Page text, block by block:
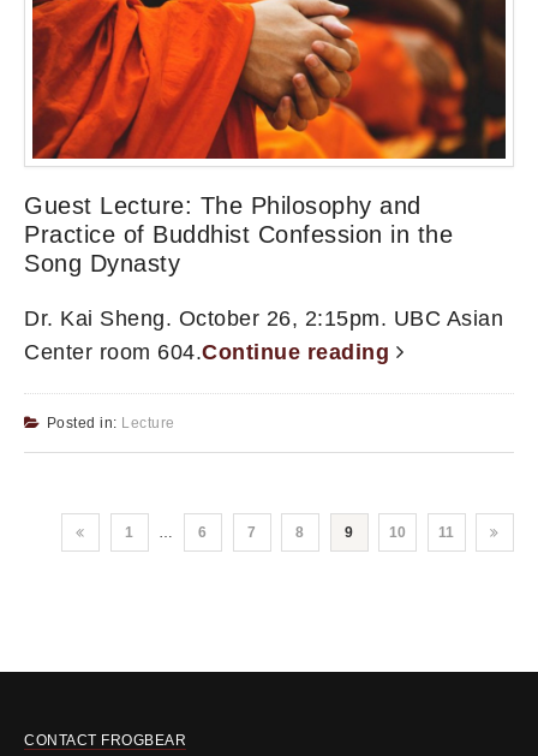
Guest Lecture: The Philosophy and
Practice of Buddhist Confession in the
Song Dynasty
Dr. Kai Sheng. October 26, 2:15pm. UBC Asian
Center room 604.Continue reading
Posted in: Lecture
1 … 6 7 8 9 10 11
CONTACT FROGBEAR